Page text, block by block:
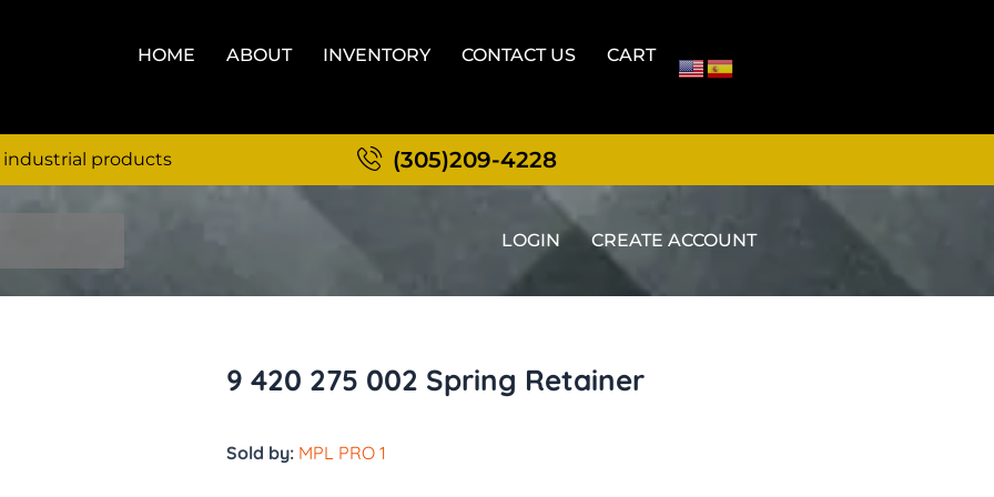
HOME ABOUT INVENTORY CONTACT US CART
industrial products (305)209-4228
LOGIN CREATE ACCOUNT
9 420 275 002 Spring Retainer
Sold by: MPL PRO 1